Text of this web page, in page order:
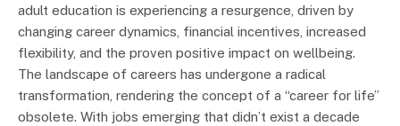
adult education is experiencing a resurgence, driven by
changing career dynamics, financial incentives, increased
flexibility, and the proven positive impact on wellbeing.
The landscape of careers has undergone a radical
transformation, rendering the concept of a “career for life”
obsolete. With jobs emerging that didn’t exist a decade